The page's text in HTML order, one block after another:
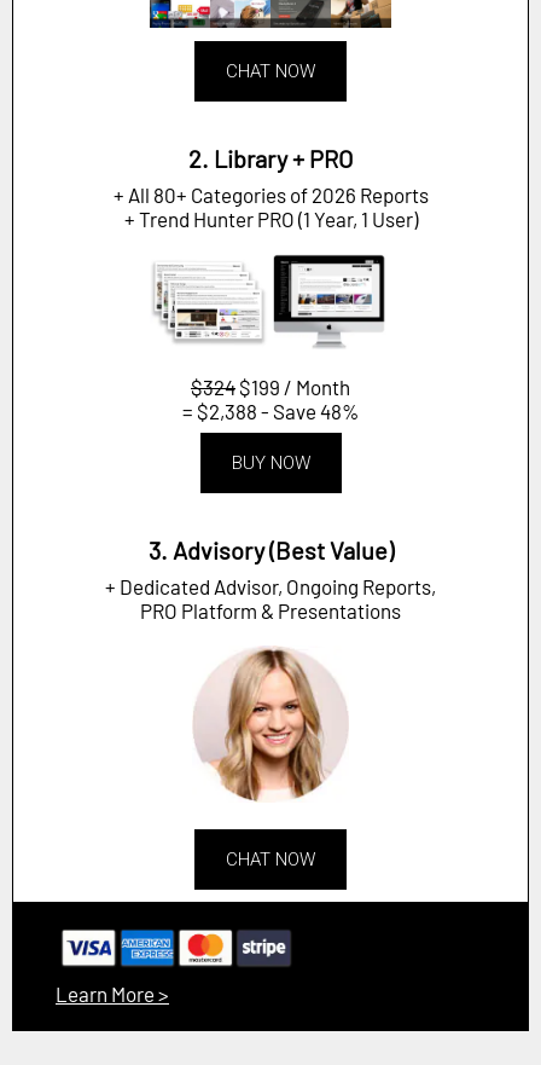
CHAT NOW
2. Library + PRO
+ All 80+ Categories of 2026 Reports
+ Trend Hunter PRO (1 Year, 1 User)
$324 $199 / Month
= $2,388 - Save 48%
BUY NOW
3. Advisory (Best Value)
+ Dedicated Advisor, Ongoing Reports,
PRO Platform & Presentations
CHAT NOW
Learn More >